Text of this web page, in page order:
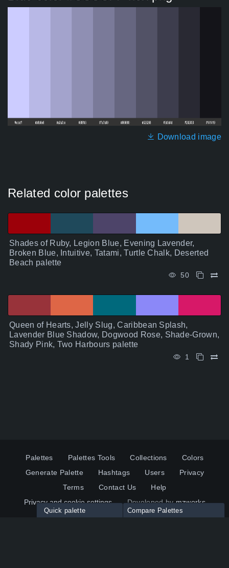
Download image
Related color palettes
Shades of Ruby, Legion Blue, Evening Lavender,
Broken Blue, Intuitive, Tatami, Turtle Chalk, Deserted
Beach palette
50
Queen of Hearts, Jelly Slug, Caribbean Splash,
Lavender Blue Shadow, Dogwood Rose, Shade-Grown,
Shady Pink, Two Harbours palette
1
Palettes Palettes Tools Collections
Colors
Generate Palette
Hashtags Users
Privacy
Terms
Contact Us
Help
Privacy and cookie settings
Developed bymzworks
Quick palette Compare Palettes